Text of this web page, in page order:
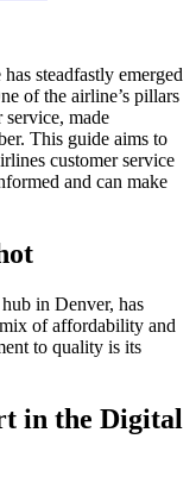
steadfastly emerged
of the airline’s pillars
service, made
This guide aims to
customer service
and can make
in Denver, has
of affordability and
to quality is its
in the Digital